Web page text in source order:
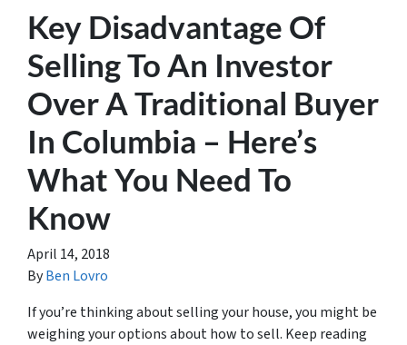
Key Disadvantage Of
Selling To An Investor
Over A Traditional Buyer
In Columbia – Here’s
What You Need To
Know
April 14, 2018
ByBen Lovro
If you’re thinking about selling your house, you might be
weighing your options about how to sell. Keep reading